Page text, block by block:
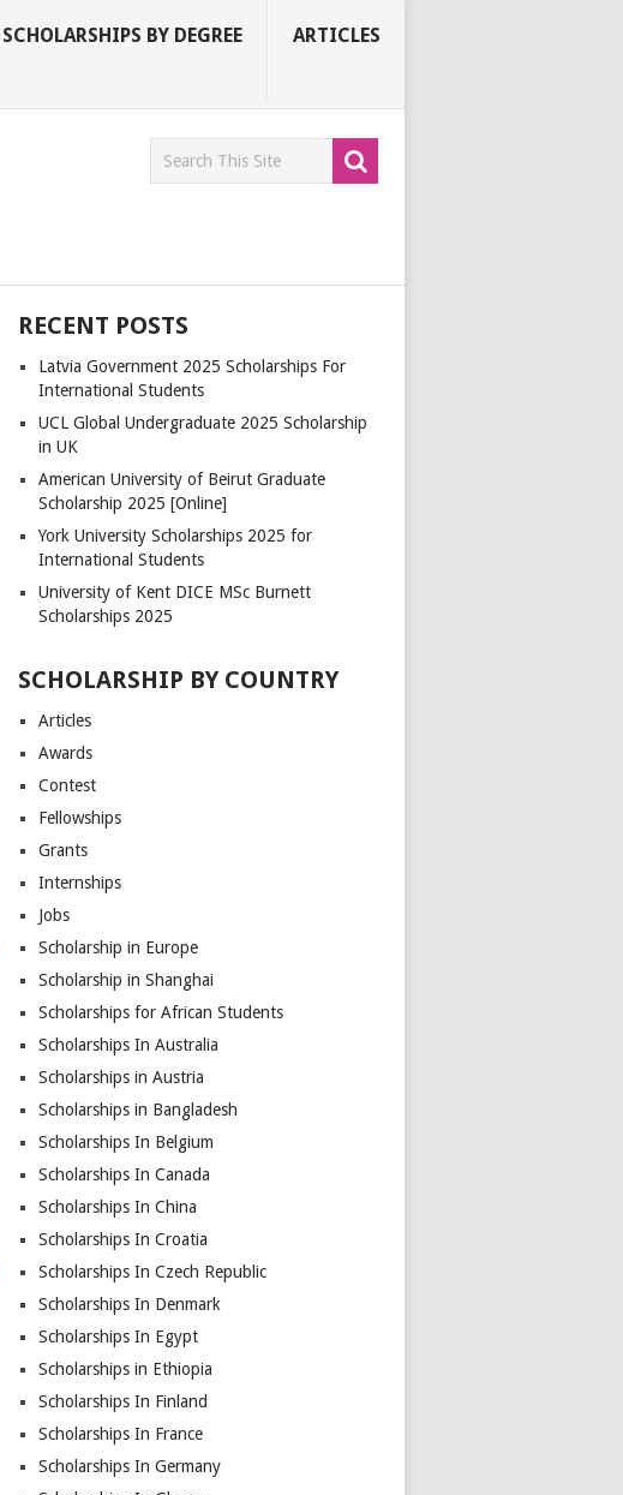
SCHOLARSHIPS BY DEGREE ARTICLES
RECENT POSTS
Latvia Government 2025 Scholarships For
International Students
UCL Global Undergraduate 2025 Scholarship
in UK
American University of Beirut Graduate
Scholarship 2025 [Online]
York University Scholarships 2025 for
International Students
University of Kent DICE MSc Burnett
Scholarships 2025
SCHOLARSHIP BY COUNTRY
Articles
Awards
Contest
Fellowships
Grants
Internships
Jobs
Scholarship in Europe
Scholarship in Shanghai
Scholarships for African Students
Scholarships In Australia
Scholarships in Austria
Scholarships in Bangladesh
Scholarships In Belgium
Scholarships In Canada
Scholarships In China
Scholarships In Croatia
Scholarships In Czech Republic
Scholarships In Denmark
Scholarships In Egypt
Scholarships in Ethiopia
Scholarships In Finland
Scholarships In France
Scholarships In Germany